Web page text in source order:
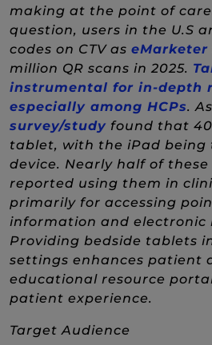
making at the point of
question, users in the U.S
codes on CTV as eMarketer
million QR scans in 2025.
instrumental for in-depth
especially among HCPs.
survey/study(New
found that
tablet, with the iPad being
device. Nearly half of
reported using them in
primarily for accessing
information and electronic
Providing bedside tablets
settings enhances patient
educational resource
patient experience.
Target Audience